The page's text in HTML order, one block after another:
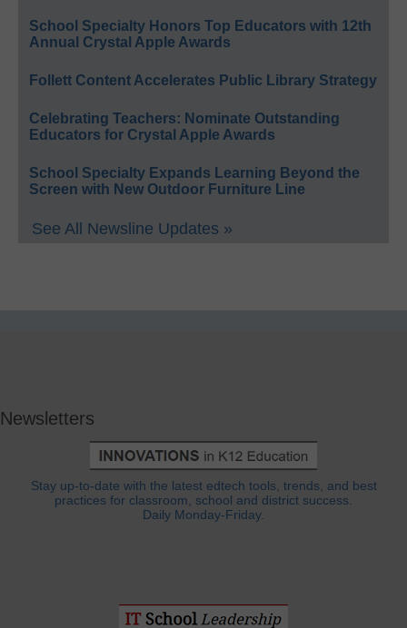
School Specialty Honors Top Educators with 12th
Annual Crystal Apple Awards
Follett Content Accelerates Public Library Strategy
Celebrating Teachers: Nominate Outstanding
Educators for Crystal Apple Awards
School Specialty Expands Learning Beyond the
Screen with New Outdoor Furniture Line
See All Newsline Updates »
Newsletters
Stay up-to-date with the latest edtech tools, trends, and best
practices for classroom, school and district success.
Daily Monday-Friday.